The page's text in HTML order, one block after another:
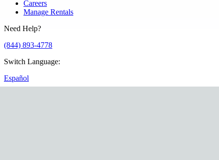
Careers
Manage Rentals
Need Help?
(844) 893-4778
Switch Language:
Español